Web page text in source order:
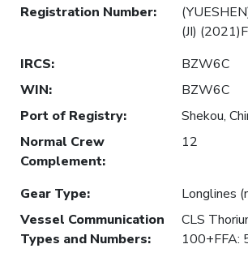
Registration Number:
(JI)
IRCS:
BZW6C
WIN:
BZW6C
Port of Registry:
Shekou,
Normal Crew
Complement:
12
Gear Type:
Longlines
Vessel Communication
Types and Numbers:
CLS
100+FFA: